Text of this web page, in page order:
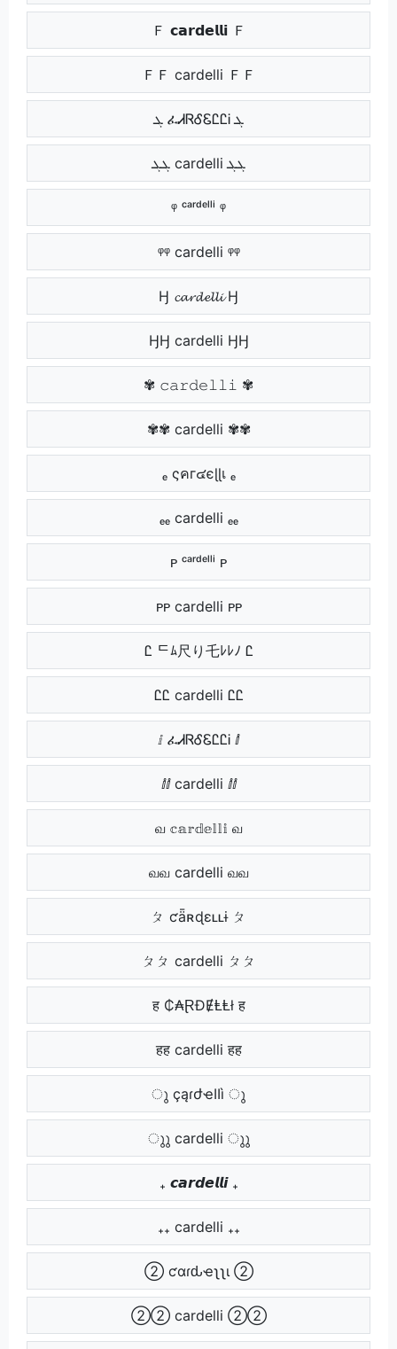
Ｆ 𝗰𝗮𝗿𝗱𝗲𝗹𝗹𝗶 Ｆ
ＦＦ cardelli ＦＦ
ܓ ፈᏗᏒᎴᏋᏝᏝᎥ ܓ
ܓܓ cardelli ܓܓ
ᵠ ᶜᵃʳᵈᵉˡˡⁱ ᵠ
ᵠᵠ cardelli ᵠᵠ
Ӈ 𝓬𝓪𝓻𝓭𝓮𝓵𝓵𝓲 Ӈ
ӇӇ cardelli ӇӇ
✾ 𝚌𝚊𝚛𝚍𝚎𝚕𝚕𝚒 ✾
✾✾ cardelli ✾✾
ₑ ςคг๔єɭɭเ ₑ
ₑₑ cardelli ₑₑ
ᴩ ᶜᵃʳᵈᵉˡˡⁱ ᴩ
ᴩᴩ cardelli ᴩᴩ
Ꮭ ᄃﾑ尺り乇ﾚﾚﾉ Ꮭ
ᏝᏝ cardelli ᏝᏝ
ⅈ ፈᏗᏒᎴᏋᏝᏝᎥ ⅈ
ⅈⅈ cardelli ⅈⅈ
வ 𝕔𝕒𝕣𝕕𝕖𝕝𝕝𝕚 வ
வவ cardelli வவ
ㄆ ƈǟʀɖɛʟʟɨ ㄆ
ㄆㄆ cardelli ㄆㄆ
ह ₵₳ⱤĐɆⱠⱠł ह
हह cardelli हह
ു çąɾժҽӀӀì ു
ുു cardelli ുു
₊ 𝙘𝙖𝙧𝙙𝙚𝙡𝙡𝙞 ₊
₊₊ cardelli ₊₊
➁ ƈαɾԃҽʅʅι ➁
➁➁ cardelli ➁➁